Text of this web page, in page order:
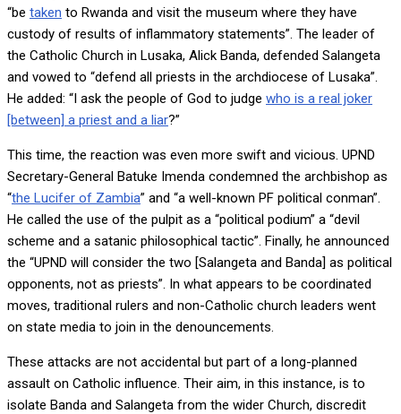
“be taken to Rwanda and visit the museum where they have
custody of results of inflammatory statements”. The leader of
the Catholic Church in Lusaka, Alick Banda, defended Salangeta
and vowed to “defend all priests in the archdiocese of Lusaka”.
He added: “I ask the people of God to judge who is a real joker
[between] a priest and a liar?”
This time, the reaction was even more swift and vicious. UPND
Secretary-General Batuke Imenda condemned the archbishop as
“the Lucifer of Zambia” and “a well-known PF political conman”.
He called the use of the pulpit as a “political podium” a “devil
scheme and a satanic philosophical tactic”. Finally, he announced
the “UPND will consider the two [Salangeta and Banda] as political
opponents, not as priests”. In what appears to be coordinated
moves, traditional rulers and non-Catholic church leaders went
on state media to join in the denouncements.
These attacks are not accidental but part of a long-planned
assault on Catholic influence. Their aim, in this instance, is to
isolate Banda and Salangeta from the wider Church, discredit